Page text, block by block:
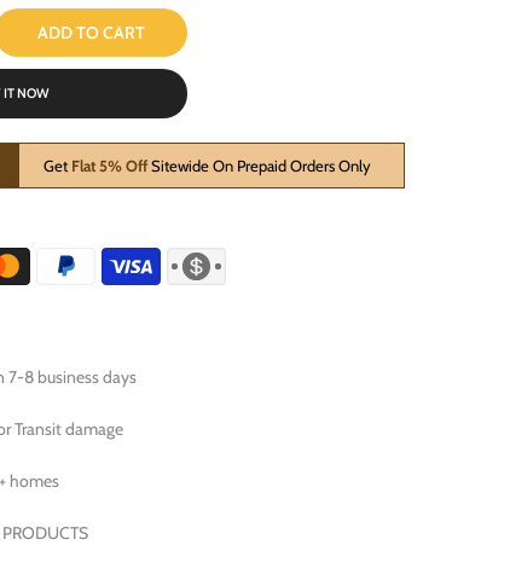
ADD TO CART
IT NOW
Get Flat 5% OffSitewide On Prepaid Orders Only
7-8 business days
Transit damage
homes